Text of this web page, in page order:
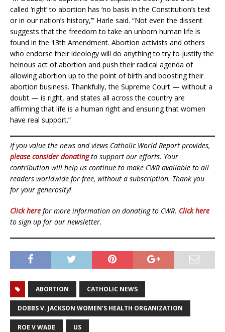
called ‘right’ to abortion has ‘no basis in the Constitution’s text
or in our nation’s history,’” Harle said. “Not even the dissent
suggests that the freedom to take an unborn human life is
found in the 13th Amendment. Abortion activists and others
who endorse their ideology will do anything to try to justify the
heinous act of abortion and push their radical agenda of
allowing abortion up to the point of birth and boosting their
abortion business. Thankfully, the Supreme Court — without a
doubt — is right, and states all across the country are
affirming that life is a human right and ensuring that women
have real support.”
If you value the news and views Catholic World Report provides,
please consider donatingto support our efforts. Your
contribution will help us continue to make CWR available to all
readers worldwide for free, without a subscription. Thank you
for your generosity!
Click here for more information on donating to CWR. Click here
to sign up for our newsletter.
ABORTION CATHOLIC NEWS
DOBBS V. JACKSON WOMEN’S HEALTH ORGANIZATION
ROE V WADE US